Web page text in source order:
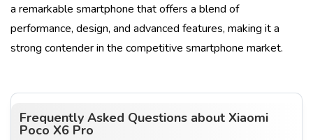
a remarkable smartphone that offers a blend of
performance, design, and advanced features, making it a
strong contender in the competitive smartphone market.
Frequently Asked Questions about Xiaomi
Poco X6 Pro